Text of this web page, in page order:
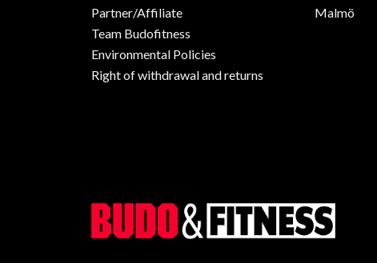
Partner/Affiliate
Team Budofitness
Environmental Policies
Right of withdrawal and returns
Malmö